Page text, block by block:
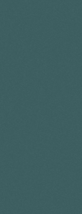
next to